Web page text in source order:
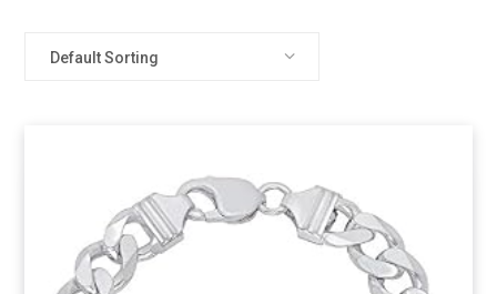
Default Sorting